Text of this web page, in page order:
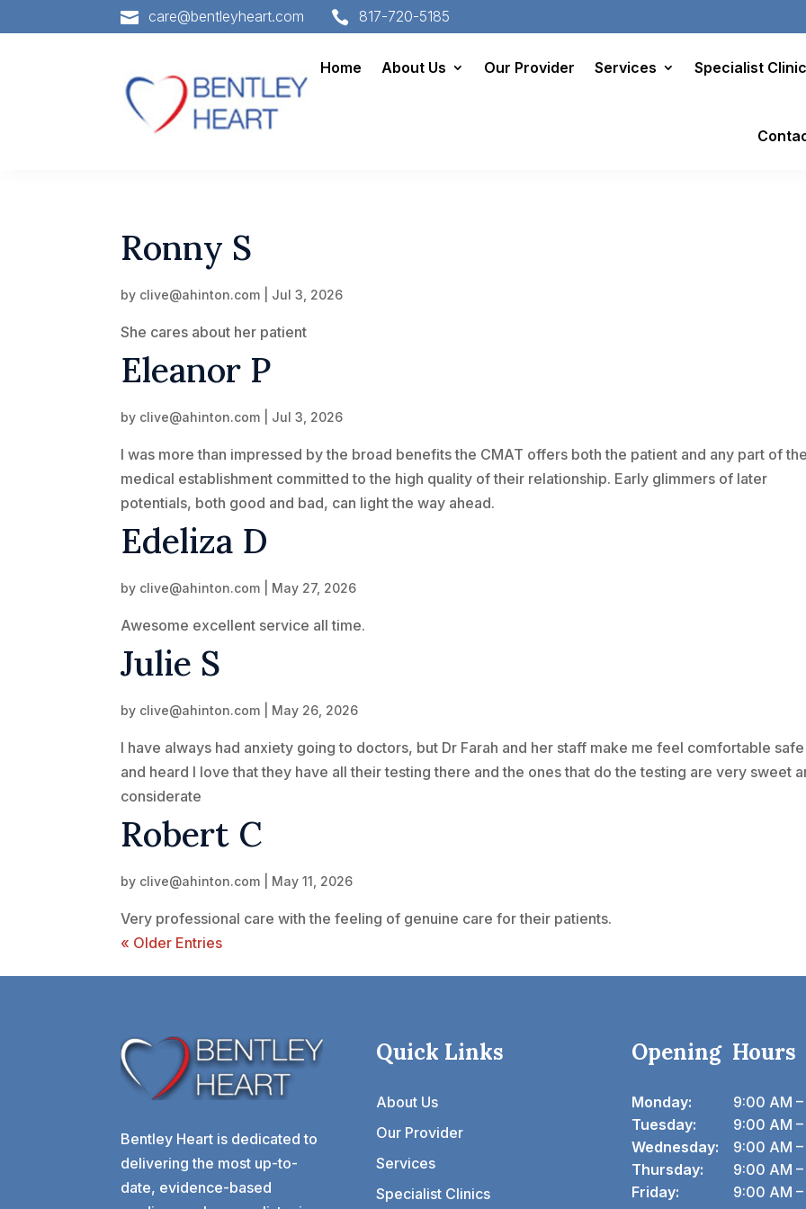
 care@bentleyheart.com  817-720-5185
Home About Us Our Provider Services Specialist
Ronny S
by clive@ahinton.com Jul 3, 2026
She cares about her patient
Eleanor P
by clive@ahinton.com Jul 3, 2026
I was more than impressed by the broad benefits the CMAT offers both the patient and any part of the
medical establishment committed to the high quality of their relationship. Early glimmers of later
potentials, both good and bad, can light the way ahead.
Edeliza D
by clive@ahinton.com May 27, 2026
Awesome excellent service all time.
Julie S
by clive@ahinton.com May 26, 2026
I have always had anxiety going to doctors, but Dr Farah and her staff make me feel comfortable safe
and heard I love that they have all their testing there and the ones that do the testing are very sweet
considerate
Robert C
by clive@ahinton.com May 11, 2026
Very professional care with the feeling of genuine care for their patients.
« Older Entries
Bentley Heart is dedicated to
delivering the most up-to-
date, evidence-based
Quick Links
About Us
Our Provider
Services
Specialist Clinics
Opening Hours
Monday:
9:00 AM
Tuesday:
9:00 AM
Wednesday:
9:00 AM
Thursday:
9:00 AM
Friday:
9:00 AM –